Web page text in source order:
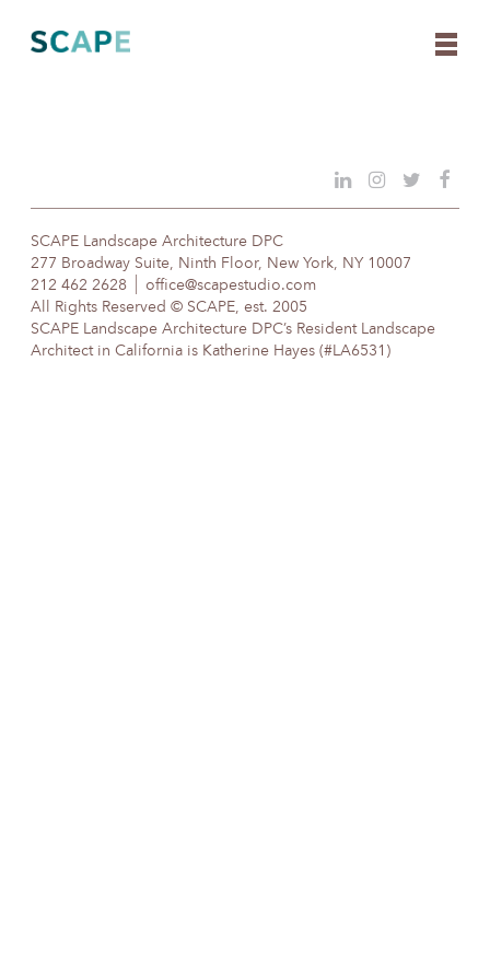
content
SCAPE Landscape Architecture DPC
277 Broadway Suite, Ninth Floor, New York, NY 10007
212 462 2628
office@scapestudio.com
All Rights Reserved © SCAPE, est. 2005
SCAPE Landscape Architecture DPC’s Resident Landscape
Architect in California is Katherine Hayes (#LA6531)